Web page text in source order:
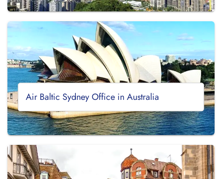
Air Baltic Sydney Office in Australia